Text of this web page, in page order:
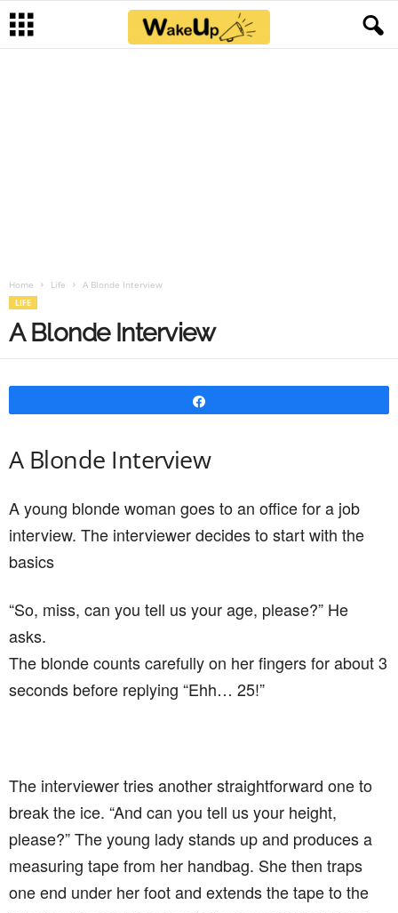
A young blonde woman goes to an office for a job
interview. The interviewer decides to start with the
basics
“So, miss, can you tell us your age, please?” He
asks.
seconds before replying “Ehh… 25!”
The interviewer tries another straightforward one to
please?” The young lady stands up and produces a
measuring tape from her handbag. She then traps
one end under her foot and extends the tape to the
top of her head. She checks the measurement and
real basics.
“And ehh, just to confirm for our records, your name
please?” The blonde bobs her head from side to side
for about twenty seconds, mouthing something
×